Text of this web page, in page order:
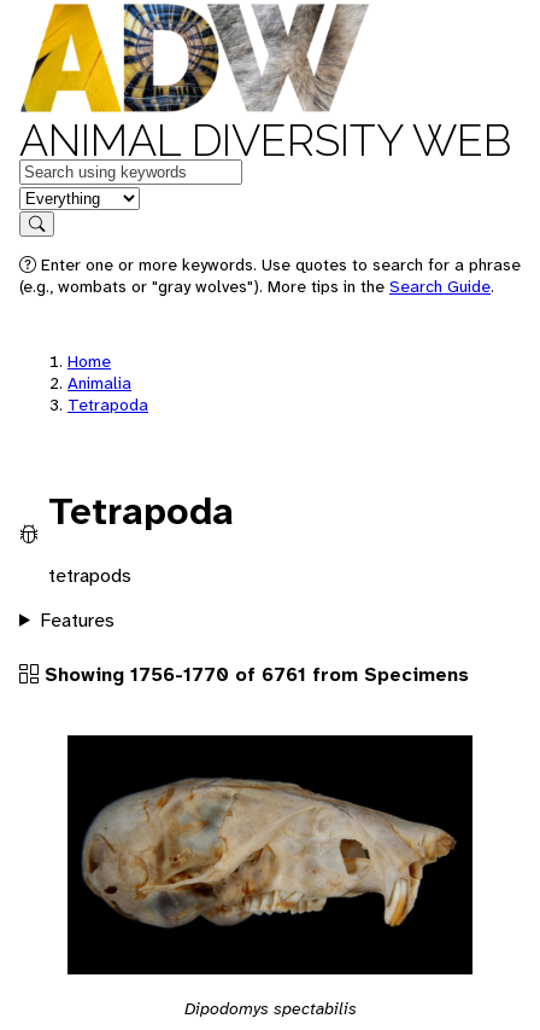
ANIMAL DIVERSITY WEB
Keywords
in feature
Search
Enter one or more keywords. Use quotes to search for a phrase
(e.g., wombats or "gray wolves"). More tips in the Search Guide.
Home
Animalia
Tetrapoda
Tetrapoda
tetrapods
Features
Showing 1756-1770 of 6761 from Specimens
Dipodomys spectabilis